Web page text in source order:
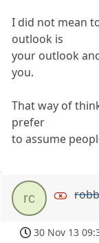
I did not mean
outlook is
your outlook
you.
That way of
prefer
to assume
rc
30 Nov 13